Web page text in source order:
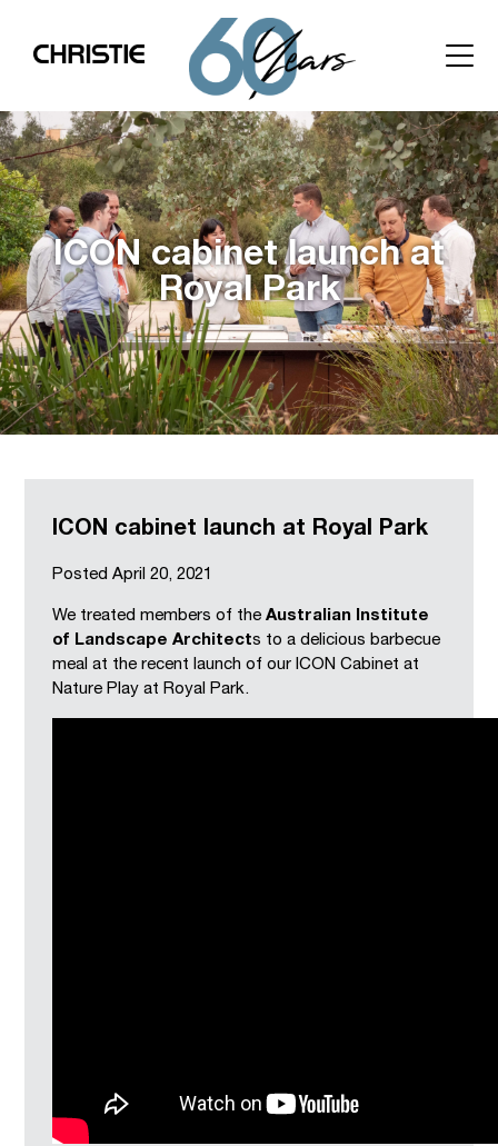
ICON cabinet launch at
Royal Park
ICON cabinet launch at Royal Park
PostedApril 20, 2021
We treated members of theAustralian Institute
of Landscape Architects to a delicious barbecue
meal at the recent launch of our ICON Cabinet at
Nature Play at Royal Park.